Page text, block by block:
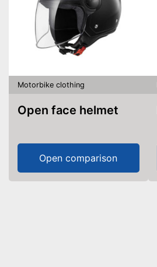
Motorbike clothing
Open face helmet
Open comparison